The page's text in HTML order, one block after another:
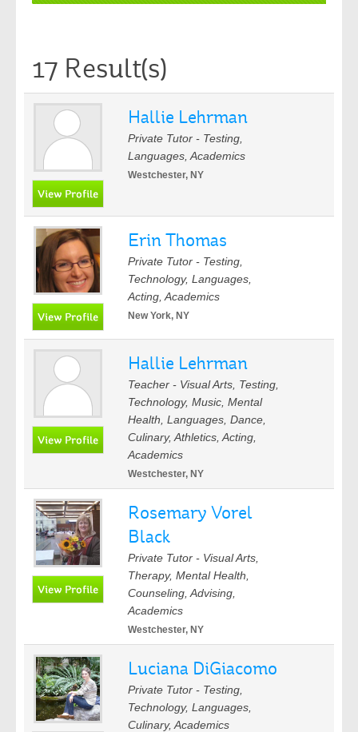
17 Result(s)
Hallie Lehrman
Private Tutor - Testing,
Languages, Academics
Westchester, NY
Erin Thomas
Private Tutor - Testing,
Technology, Languages,
Acting, Academics
New York, NY
Hallie Lehrman
Teacher - Visual Arts, Testing,
Technology, Music, Mental
Health, Languages, Dance,
Culinary, Athletics, Acting,
Academics
Westchester, NY
Rosemary Vorel
Black
Private Tutor - Visual Arts,
Therapy, Mental Health,
Counseling, Advising,
Academics
Westchester, NY
Luciana DiGiacomo
Private Tutor - Testing,
Technology, Languages,
Culinary, Academics